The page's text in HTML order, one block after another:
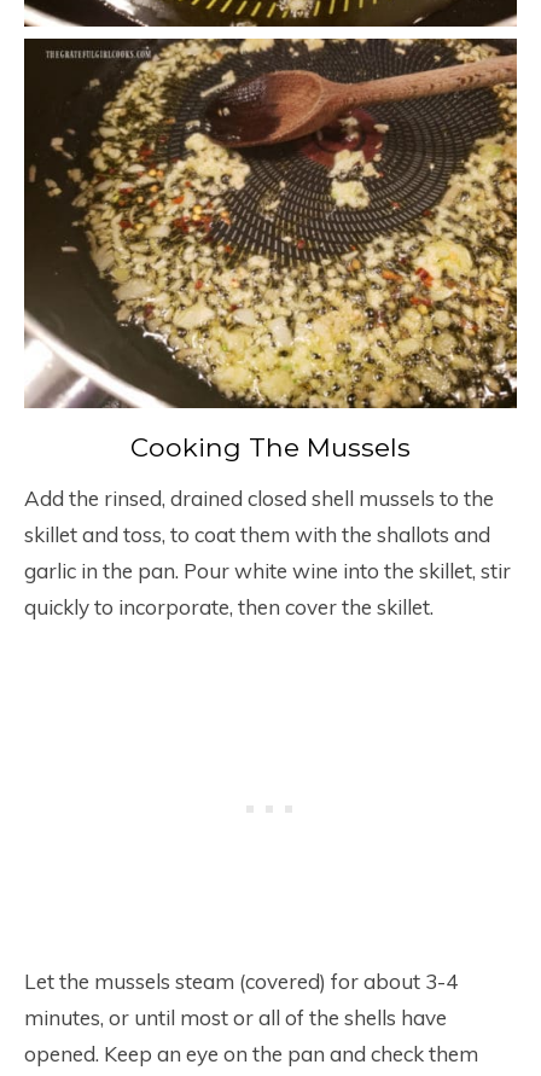
Cooking The Mussels
Add the rinsed, drained closed shell mussels to the
skillet and toss, to coat them with the shallots and
garlic in the pan. Pour white wine into the skillet, stir
quickly to incorporate, then cover the skillet.
Let the mussels steam (covered) for about 3-4
minutes, or until most or all of the shells have
opened. Keep an eye on the pan and check them